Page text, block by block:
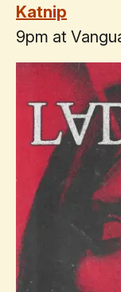
Katnip
9pm at